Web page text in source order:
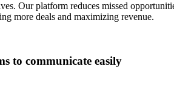
Our platform reduces missed
more deals and maximizing revenue.
to communicate easily